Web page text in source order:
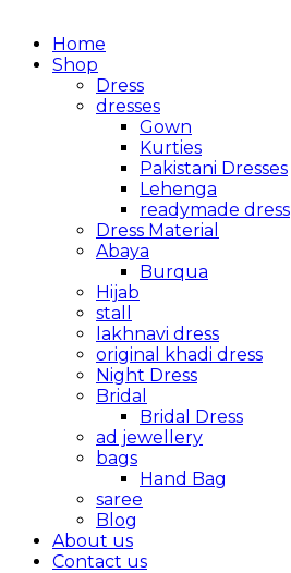
Home
Shop
Dress
dresses
Gown
Kurties
Pakistani Dresses
Lehenga
readymade dress
Dress Material
Abaya
Burqua
Hijab
stall
lakhnavi dress
original khadi dress
Night Dress
Bridal
Bridal Dress
ad jewellery
bags
Hand Bag
saree
Blog
About us
Contact us